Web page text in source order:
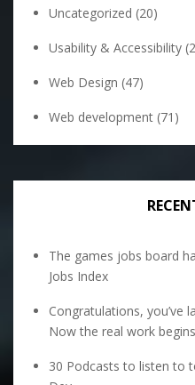
Uncategorized (20)
Usability & Accessibility
Web Design (47)
Web development (71)
The games jobs board
Jobs Index
Congratulations, you’ve
Now the real work
30 Podcasts to listen to